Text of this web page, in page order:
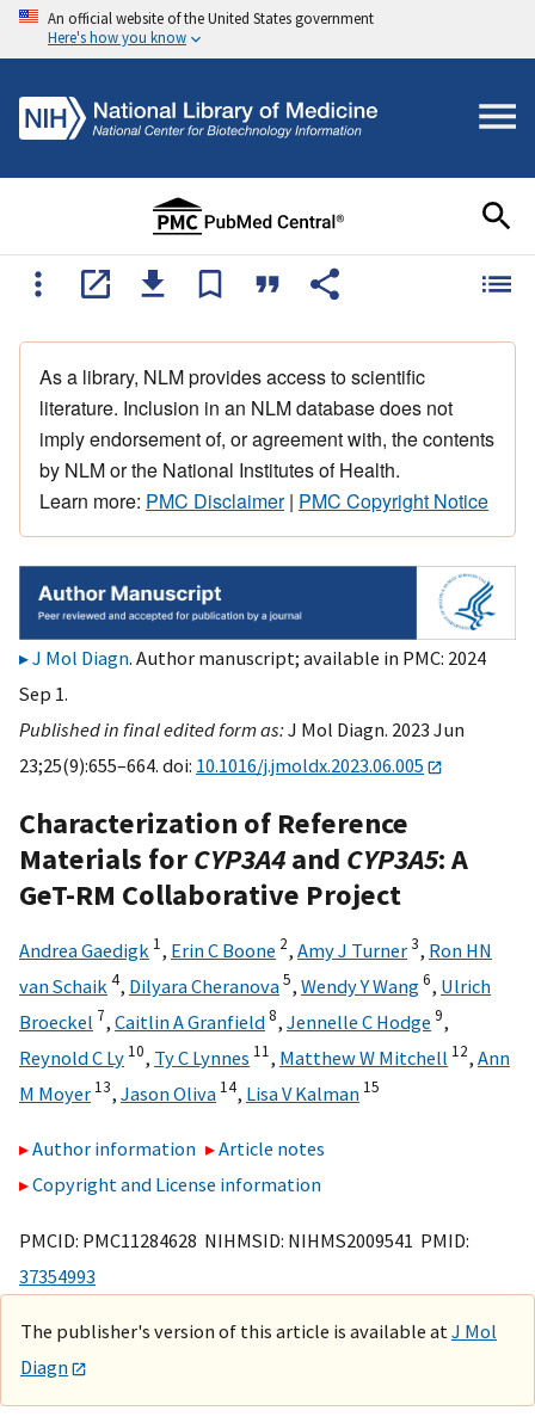
An official website of the United States government
Here's how you know
As a library, NLM provides access to scientific
literature. Inclusion in an NLM database does not
imply endorsement of, or agreement with, the contents
by NLM or the National Institutes of Health.
Learn more: PMC Disclaimer| PMC Copyright Notice
J Mol Diagn. Author manuscript; available in PMC: 2024
Sep 1.
Published in final edited form as:J Mol Diagn. 2023 Jun
23;25(9):655–664. doi: 10.1016/j.jmoldx.2023.06.005
Characterization of Reference
Materials forCYP3A4and CYP3A5: A
GeT-RM Collaborative Project
Andrea Gaedigk 1, Erin C Boone 2, Amy J Turner3, Ron HN
van Schaik 4, Dilyara Cheranova5, Wendy Y Wang6, Ulrich
Broeckel 7, Caitlin A Granfield8, Jennelle C Hodge 9,
Reynold C Ly 10, Ty C Lynnes 11, Matthew W Mitchell 12, Ann
M Moyer 13, Jason Oliva 14, Lisa V Kalman 15
Author information
Article notes
Copyright and License information
PMCID: PMC11284628 NIHMSID: NIHMS2009541 PMID:
37354993
The publisher's version of this article is available at J Mol
Diagn